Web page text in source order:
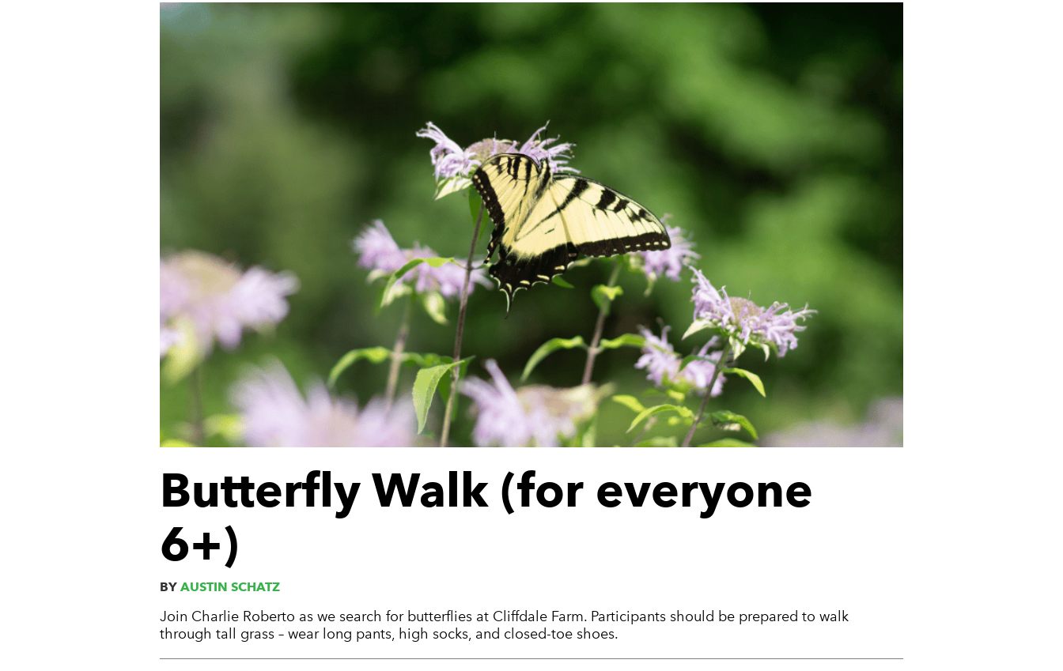
Butterfly Walk (for everyone
6+)
BY AUSTIN SCHATZ
Join Charlie Roberto as we search for butterflies at Cliffdale Farm. Participants should be prepared to walk
through tall grass – wear long pants, high socks, and closed-toe shoes.